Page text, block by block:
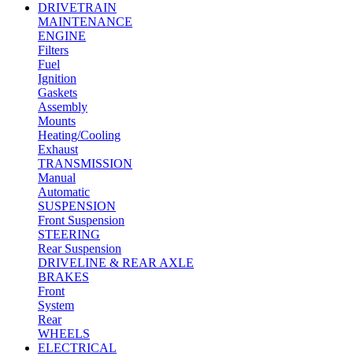
DRIVETRAIN
MAINTENANCE
ENGINE
Filters
Fuel
Ignition
Gaskets
Assembly
Mounts
Heating/Cooling
Exhaust
TRANSMISSION
Manual
Automatic
SUSPENSION
Front Suspension
STEERING
Rear Suspension
DRIVELINE & REAR AXLE
BRAKES
Front
System
Rear
WHEELS
ELECTRICAL